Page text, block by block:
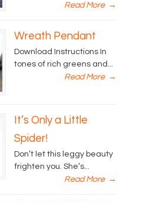
Read More →
Wreath Pendant
Download Instructions In
tones of rich greens and...
Read More →
It’s Only a Little
Spider!
Don’t let this leggy beauty
frighten you. She’s...
Read More →